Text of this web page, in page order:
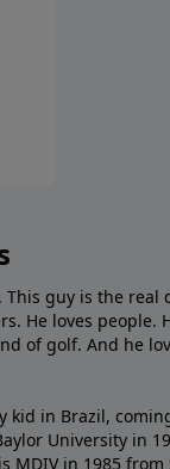
guy is the real
He loves people.
of golf. And he
kid in Brazil,
University in
MDIV in 1985